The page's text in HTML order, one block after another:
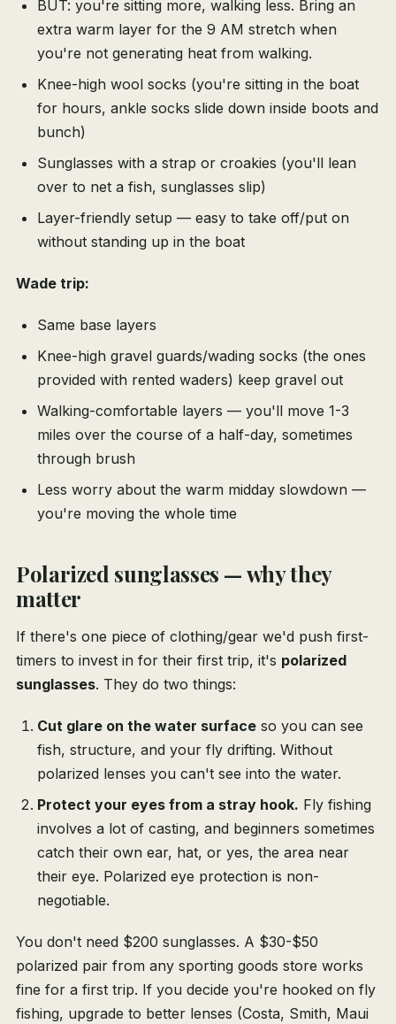
BUT: you're sitting more, walking less. Bring an
extra warm layer for the 9 AM stretch when
you're not generating heat from walking.
Knee-high wool socks (you're sitting in the boat
for hours, ankle socks slide down inside boots and
bunch)
Sunglasses with a strap or croakies (you'll lean
over to net a fish, sunglasses slip)
Layer-friendly setup — easy to take off/put on
without standing up in the boat
Wade trip:
Same base layers
Knee-high gravel guards/wading socks (the ones
provided with rented waders) keep gravel out
Walking-comfortable layers — you'll move 1-3
miles over the course of a half-day, sometimes
through brush
Less worry about the warm midday slowdown —
you're moving the whole time
Polarized sunglasses — why they
matter
If there's one piece of clothing/gear we'd push first-
timers to invest in for their first trip, it's polarized
sunglasses. They do two things:
Cut glare on the water surface so you can see
fish, structure, and your fly drifting. Without
polarized lenses you can't see into the water.
Protect your eyes from a stray hook. Fly fishing
involves a lot of casting, and beginners sometimes
catch their own ear, hat, or yes, the area near
their eye. Polarized eye protection is non-
negotiable.
You don't need $200 sunglasses. A $30-$50
polarized pair from any sporting goods store works
fine for a first trip. If you decide you're hooked on fly
fishing, upgrade to better lenses (Costa, Smith, Maui